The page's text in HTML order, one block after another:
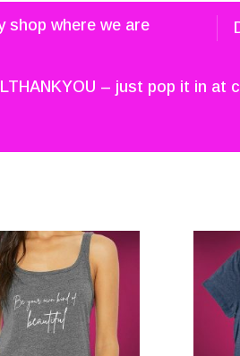
shop where we are
– just pop it in at